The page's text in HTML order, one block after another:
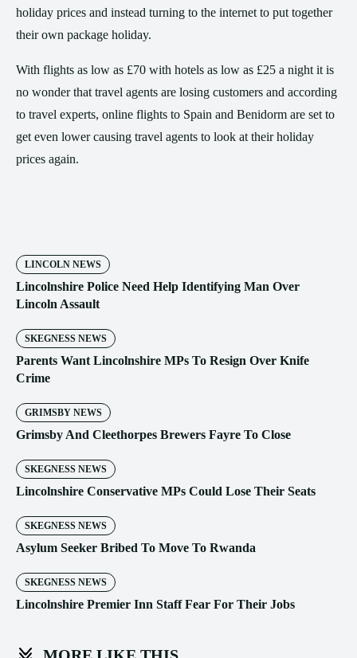
holiday prices and instead turning to the internet to put together
their own package holiday.
With flights as low as £70 with hotels as low as £25 a night it is
no wonder that travel agents are losing customers and according
to travel experts, online flights to Spain and Benidorm are set to
get even lower causing travel agents to look at their holiday
prices again.
LINCOLN NEWS
Lincolnshire Police Need Help Identifying Man Over
Lincoln Assault
SKEGNESS NEWS
Parents Want Lincolnshire MPs To Resign Over Knife
Crime
GRIMSBY NEWS
Grimsby And Cleethorpes Brewers Fayre To Close
SKEGNESS NEWS
Lincolnshire Conservative MPs Could Lose Their Seats
SKEGNESS NEWS
Asylum Seeker Bribed To Move To Rwanda
SKEGNESS NEWS
Lincolnshire Premier Inn Staff Fear For Their Jobs